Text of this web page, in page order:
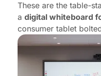
These are the table-
a digital whiteboard
consumer tablet